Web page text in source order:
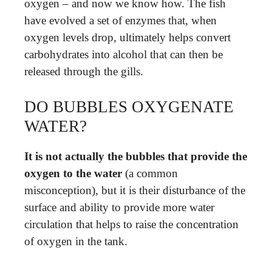
oxygen – and now we know how. The fish
have evolved a set of enzymes that, when
oxygen levels drop, ultimately helps convert
carbohydrates into alcohol that can then be
released through the gills.
DO BUBBLES OXYGENATE
WATER?
It is not actually the bubbles that provide the
oxygen to the water (a common
misconception), but it is their disturbance of the
surface and ability to provide more water
circulation that helps to raise the concentration
of oxygen in the tank.